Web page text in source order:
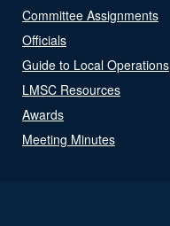
Committee Assignments
Officials
Guide to Local Operations
LMSC Resources
Awards
Meeting Minutes